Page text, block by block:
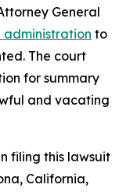
General
administration to
The court
for summary
and vacating
filing this lawsuit
California,